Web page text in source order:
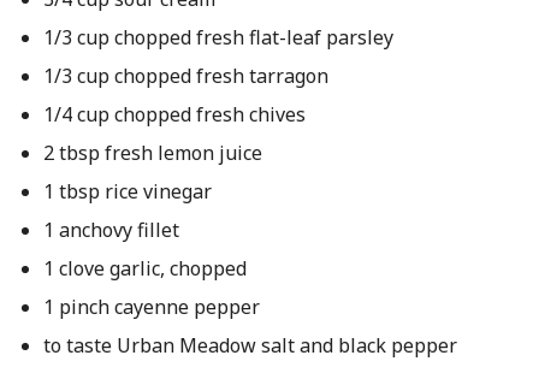
1/3 cup chopped fresh flat-leaf parsley
1/3 cup chopped fresh tarragon
1/4 cup chopped fresh chives
2 tbsp fresh lemon juice
1 tbsp rice vinegar
1 anchovy fillet
1 clove garlic, chopped
1 pinch cayenne pepper
to taste Urban Meadow salt and black pepper